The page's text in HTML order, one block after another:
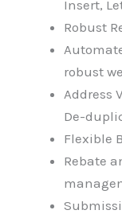
Insert,
Robust
robust
Address
De-
Flexible
Rebate